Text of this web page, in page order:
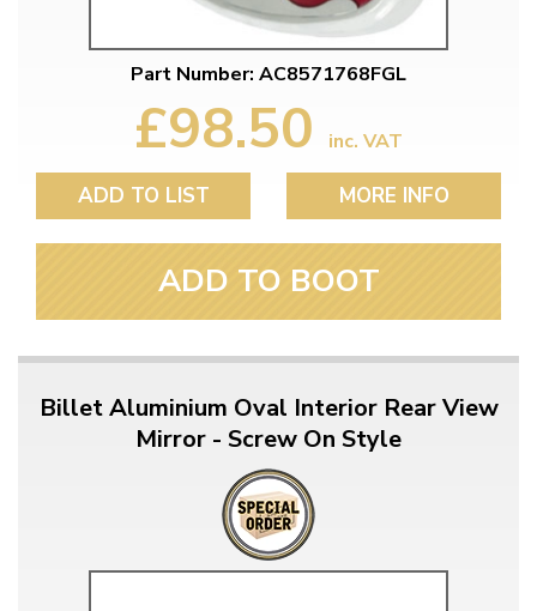
Part Number: AC8571768FGL
£98.50 inc. VAT
ADD TO LIST MORE INFO
ADD TO BOOT
Billet Aluminium Oval Interior Rear View
Mirror - Screw On Style